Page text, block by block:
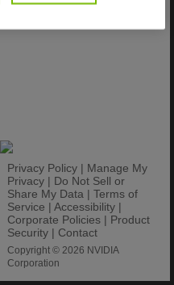
Privacy Policy | Manage My
Privacy | Do Not Sell or
Share My Data | Terms of
Service | Accessibility |
Corporate Policies | Product
Security | Contact
Copyright © 2026 NVIDIA
Corporation